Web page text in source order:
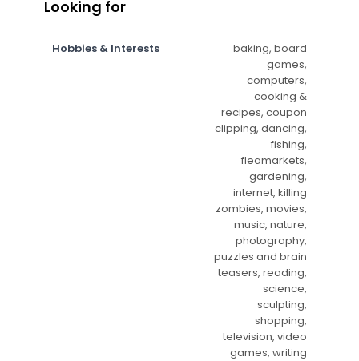
Looking for
Hobbies & Interests
baking, board
games,
computers,
cooking &
recipes, coupon
clipping, dancing,
fishing,
fleamarkets,
gardening,
internet, killing
zombies, movies,
music, nature,
photography,
puzzles and brain
teasers, reading,
science,
sculpting,
shopping,
television, video
games, writing